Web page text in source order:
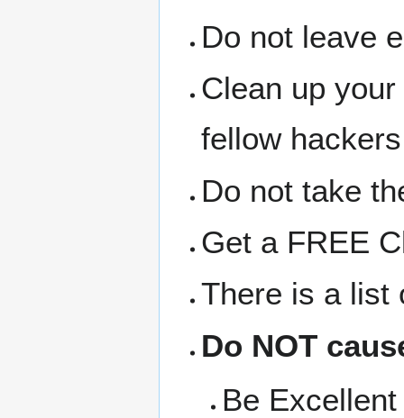
Do not leave
Clean up
fellow
Do not take
Get a FREE
There is a list
Do NOT
Be